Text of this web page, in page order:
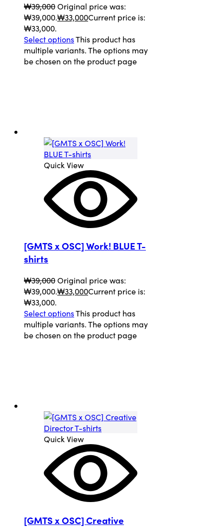
₩39,000Original price was:
₩39,000.₩33,000Current price is:
₩33,000.
Select optionsThis product has
multiple variants. The options may
be chosen on the product page
Quick View
[GMTS x OSC] Work! BLUE T-
shirts
₩39,000Original price was:
₩39,000.₩33,000Current price is:
₩33,000.
Select optionsThis product has
multiple variants. The options may
be chosen on the product page
Quick View
[GMTS x OSC] Creative